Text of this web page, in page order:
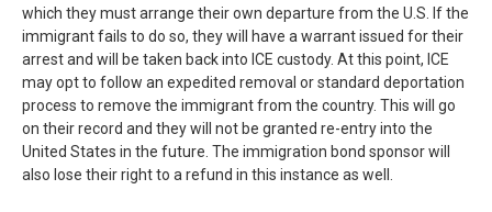
which they must arrange their own departure from the U.S. If the
immigrant fails to do so, they will have a warrant issued for their
arrest and will be taken back into ICE custody. At this point, ICE
may opt to follow an expedited removal or standard deportation
process to remove the immigrant from the country. This will go
on their record and they will not be granted re-entry into the
United States in the future. The immigration bond sponsor will
also lose their right to a refund in this instance as well.